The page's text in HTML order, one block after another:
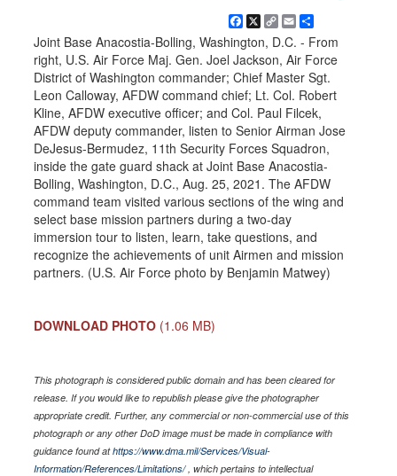
Facebook
X Copy
Link
EmailShare
Joint Base Anacostia-Bolling, Washington, D.C. - From
right, U.S. Air Force Maj. Gen. Joel Jackson, Air Force
District of Washington commander; Chief Master Sgt.
Leon Calloway, AFDW command chief; Lt. Col. Robert
Kline, AFDW executive officer; and Col. Paul Filcek,
AFDW deputy commander, listen to Senior Airman Jose
DeJesus-Bermudez, 11th Security Forces Squadron,
inside the gate guard shack at Joint Base Anacostia-
Bolling, Washington, D.C., Aug. 25, 2021. The AFDW
command team visited various sections of the wing and
select base mission partners during a two-day
immersion tour to listen, learn, take questions, and
recognize the achievements of unit Airmen and mission
partners. (U.S. Air Force photo by Benjamin Matwey)
DOWNLOAD PHOTO (1.06 MB)
This photograph is considered public domain and has been cleared for
release. If you would like to republish please give the photographer
appropriate credit. Further, any commercial or non-commercial use of this
photograph or any other DoD image must be made in compliance with
guidance found athttps://www.dma.mil/Services/Visual-
Information/References/Limitations/, which pertains to intellectual